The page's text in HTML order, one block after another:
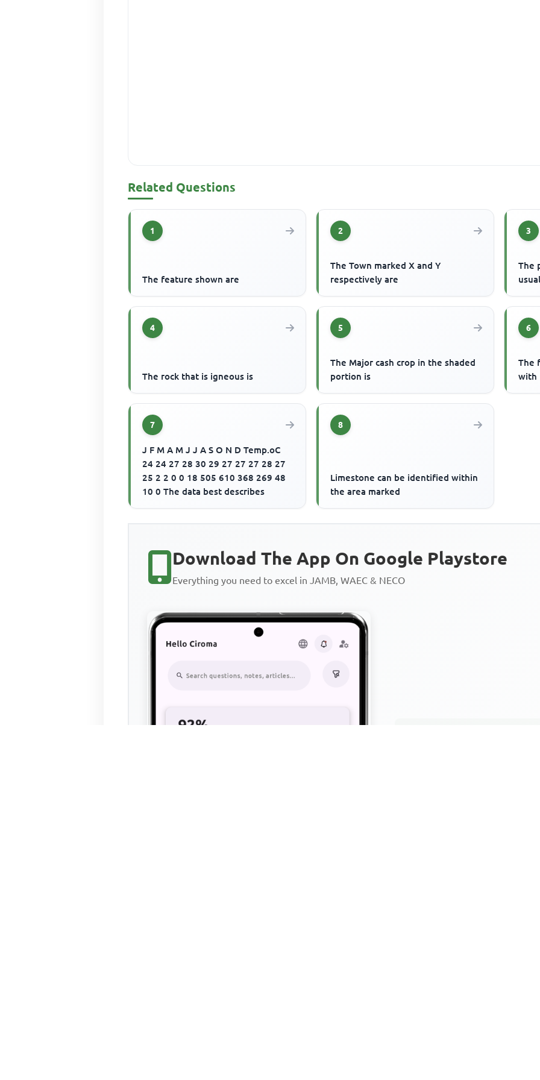
Related Questions
1
The feature shown are
2
The Town marked X and Y
respectively are
3
The
4
The rock that is igneous is
5
The Major cash crop in the shaded
portion is
6
The
with
7
J F M A M J J A S O N D Temp.oC
24 24 27 28 30 29 27 27 27 28 27
25 2 2 0 0 18 505 610 368 269 48
10 0 The data best describes
8
Limestone can be identified within
the area marked
Download The App On Google Playstore
Everything you need to excel in JAMB, WAEC & NECO